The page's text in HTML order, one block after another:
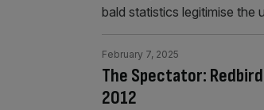
bald statistics legitimise the
The Spectator:
2012
February 7, 2025